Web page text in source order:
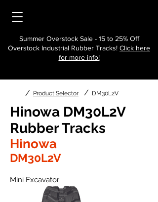
Summer Overstock Sale - 15 to 25% Off
Overstock Industrial Rubber Tracks! Click here
for more info!
/ Product Selector / DM30L2V
Hinowa DM30L2V
Rubber Tracks
Hinowa
DM30L2V
Mini Excavator